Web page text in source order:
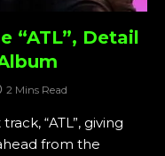
“ATL”, Detail
2 Mins Read
“ATL”, giving
from the